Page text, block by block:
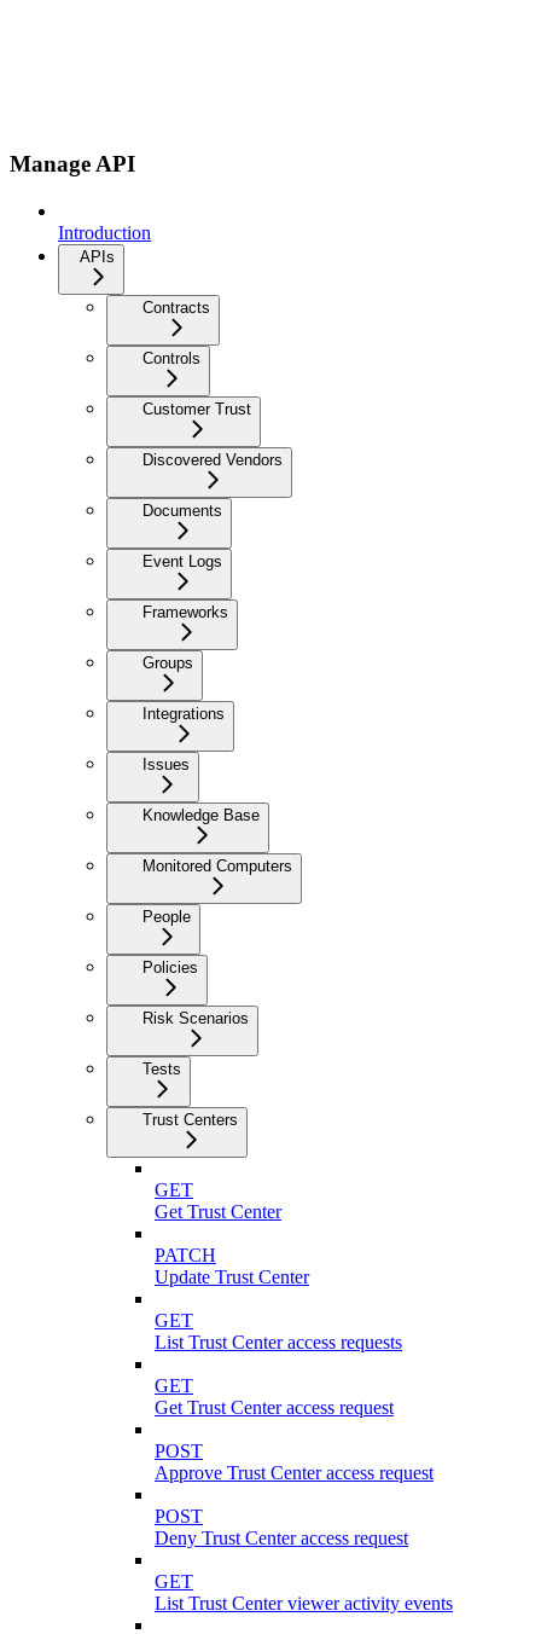
Manage API
Introduction
APIs
Contracts
Controls
Customer Trust
Discovered Vendors
Documents
Event Logs
Frameworks
Groups
Integrations
Issues
Knowledge Base
Monitored Computers
People
Policies
Risk Scenarios
Tests
Trust Centers
GET
Get Trust Center
PATCH
Update Trust Center
GET
List Trust Center access requests
GET
Get Trust Center access request
POST
Approve Trust Center access request
POST
Deny Trust Center access request
GET
List Trust Center viewer activity events